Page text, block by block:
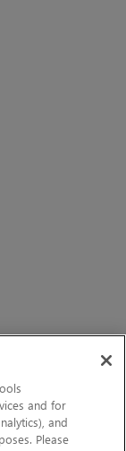
and for
and
Please